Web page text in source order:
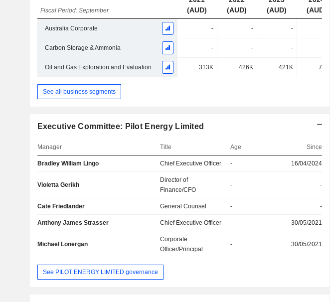
Fiscal Period: September
(AUD)
(AUD)
(AUD)
(AUD)
Australia Corporate - - -
Carbon Storage & Ammonia - - -
Oil and Gas Exploration and Evaluation 313K 426K 421K 708K
See all business segments
Executive Committee: Pilot Energy Limited
Manager Title Age Since
Bradley William Lingo Chief Executive Officer - 16/04/2024
Violetta Gerikh
Director of
Finance/CFO
- -
Cate Friedlander General Counsel - -
Anthony James Strasser Chief Executive Officer - 30/05/2021
Michael Lonergan
Corporate
Officer/Principal
- 30/05/2021
See PILOT ENERGY LIMITED governance